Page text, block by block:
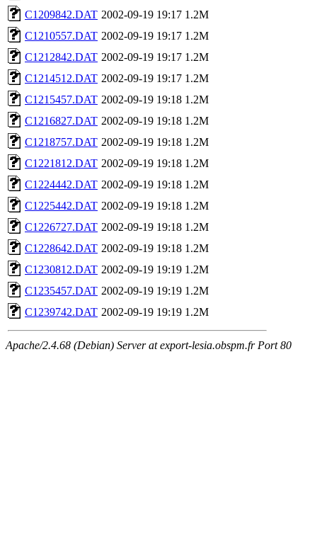
C1209842.DAT 2002-09-19 19:17 1.2M
C1210557.DAT 2002-09-19 19:17 1.2M
C1212842.DAT 2002-09-19 19:17 1.2M
C1214512.DAT 2002-09-19 19:17 1.2M
C1215457.DAT 2002-09-19 19:18 1.2M
C1216827.DAT 2002-09-19 19:18 1.2M
C1218757.DAT 2002-09-19 19:18 1.2M
C1221812.DAT 2002-09-19 19:18 1.2M
C1224442.DAT 2002-09-19 19:18 1.2M
C1225442.DAT 2002-09-19 19:18 1.2M
C1226727.DAT 2002-09-19 19:18 1.2M
C1228642.DAT 2002-09-19 19:18 1.2M
C1230812.DAT 2002-09-19 19:19 1.2M
C1235457.DAT 2002-09-19 19:19 1.2M
C1239742.DAT 2002-09-19 19:19 1.2M
Apache/2.4.68 (Debian) Server at export-lesia.obspm.fr Port 80